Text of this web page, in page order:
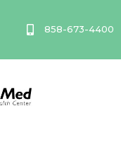
858-673-4400